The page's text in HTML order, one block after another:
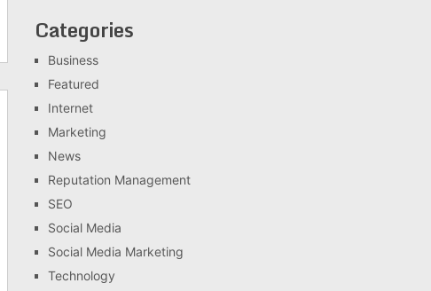
Categories
Business
Featured
Internet
Marketing
News
Reputation Management
SEO
Social Media
Social Media Marketing
Technology